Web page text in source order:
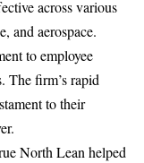
across various
and aerospace.
to employee
The firm’s rapid
to their
North Lean helped